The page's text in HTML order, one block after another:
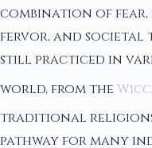
combination of
fervor, and societal
still practiced in
world, from the
traditional
pathway for many